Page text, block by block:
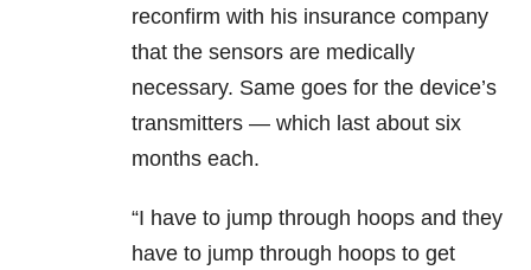
reconfirm with his insurance company
that the sensors are medically
necessary. Same goes for the device’s
transmitters — which last about six
months each.
“I have to jump through hoops and they
have to jump through hoops to get